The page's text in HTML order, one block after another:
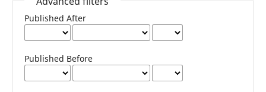
Published After
Published Before